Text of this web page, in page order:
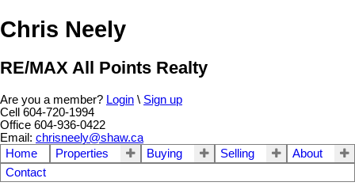
Chris Neely
RE/MAX All Points Realty
Are you a member? Login \ Sign up
Cell 604-720-1994
Office 604-936-0422
Email: chrisneely@shaw.ca
Home
Properties Buying Selling
About
Contact